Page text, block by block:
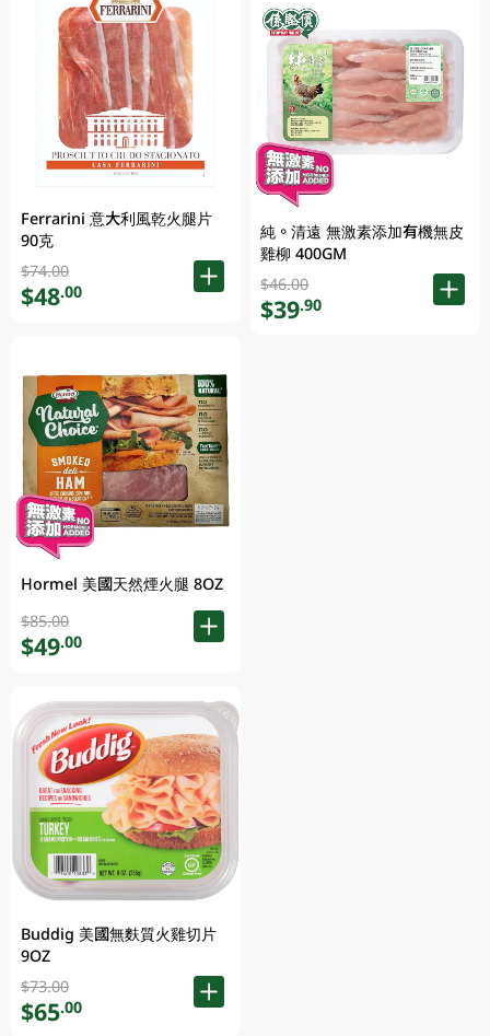
Ferrarini 意大利風乾火腿片
90克
$74.00
$48.00
Hormel 美國天然煙火腿 8OZ
$85.00
$49.00
Buddig 美國無麩質火雞切片
9OZ
$73.00
$65.00
純。清遠 無激素添加有機無皮
雞柳 400GM
$46.00
$39.90